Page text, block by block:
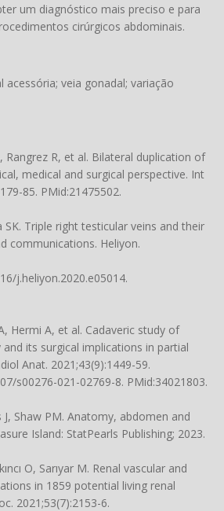
um diagnóstico mais preciso e para
cirúrgicos abdominais.
acessória; veia gonadal; variação
Rangrez R, et al. Bilateral duplication of
medical and surgical perspective. Int
85. PMid:21475502.
SK. Triple right testicular veins and their
communications. Heliyon.
j.heliyon.2020.e05014.
Hermi A, et al. Cadaveric study of
its surgical implications in partial
Anat. 2021;43(9):1449-59.
s00276-021-02769-8. PMid:34021803.
Shaw PM. Anatomy, abdomen and
Island: StatPearls Publishing; 2023.
O, Sarıyar M. Renal vascular and
in 1859 potential living renal
2021;53(7):2153-6.